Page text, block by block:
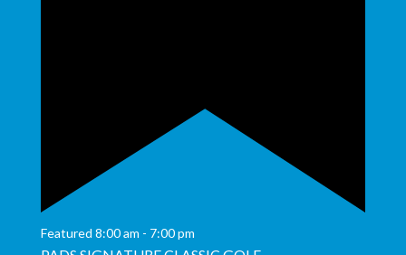
Featured 8:00 am - 7:00 pm